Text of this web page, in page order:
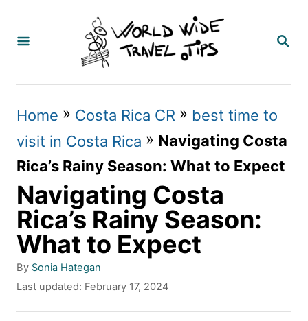
S
R
H
Home » Costa Rica CR » best time to
visit in Costa Rica » Navigating Costa
Rica’s Rainy Season: What to Expect
Navigating Costa
Rica’s Rainy Season:
What to Expect
By A
u
h
Sonia Hategan
PLast updated: February 17, 2024